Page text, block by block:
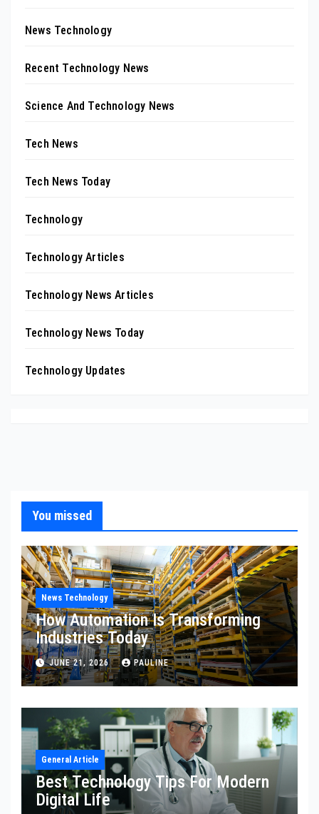
News Technology
Recent Technology News
Science And Technology News
Tech News
Tech News Today
Technology
Technology Articles
Technology News Articles
Technology News Today
Technology Updates
You missed
News Technology
How Automation Is Transforming
Industries Today
JUNE 21, 2026 PAULINE
General Article
Best Technology Tips For Modern
Digital Life